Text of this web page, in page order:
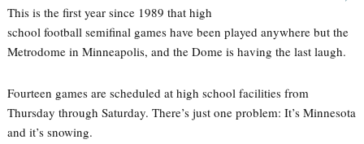
This is the first year since 1989 that high
school football semifinal games have been played anywhere but the
Metrodome in Minneapolis, and the Dome is having the last laugh.
Fourteen games are scheduled at high school facilities from
Thursday through Saturday. There’s just one problem: It’s Minnesota
and it’s snowing.